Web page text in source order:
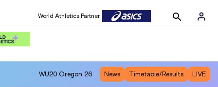
World Athletics Partner
WU20 Oregon 26 News Timetable/Results LIVE